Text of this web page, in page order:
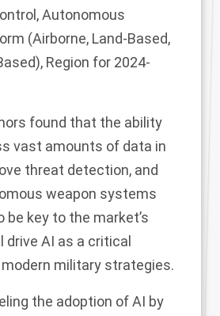
Autonomous
(Airborne, Land-Based,
Region for 2024-
found that the ability
vast amounts of data in
threat detection, and
weapon systems
key to the market’s
drive AI as a critical
military strategies.
the adoption of AI by